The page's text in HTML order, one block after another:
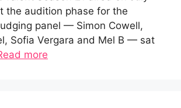
the audition phase for the
panel — Simon Cowell,
Sofia Vergara and Mel B — sat
more